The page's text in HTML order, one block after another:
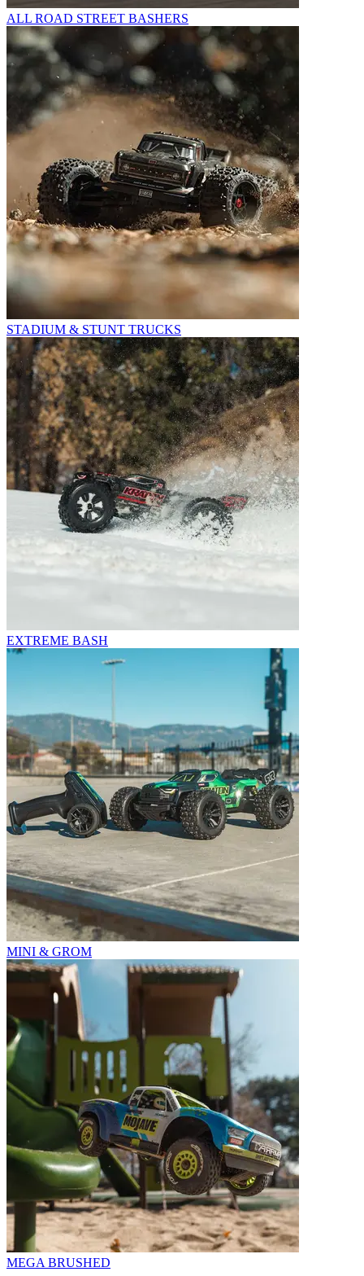
ALL ROAD STREET BASHERS
STADIUM & STUNT TRUCKS
EXTREME BASH
MINI & GROM
MEGA BRUSHED